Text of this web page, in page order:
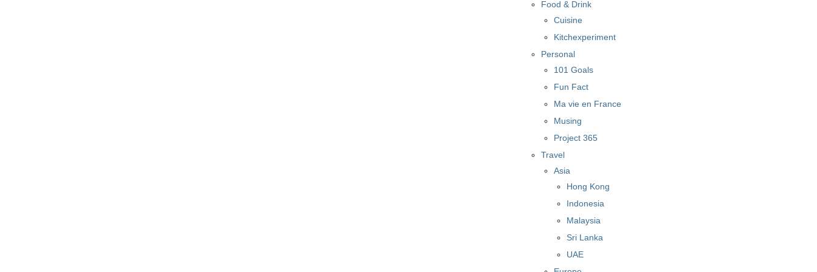
Food & Drink
Cuisine
Kitchexperiment
Personal
101 Goals
Fun Fact
Ma vie en France
Musing
Project 365
Travel
Asia
Hong Kong
Indonesia
Malaysia
Sri Lanka
UAE